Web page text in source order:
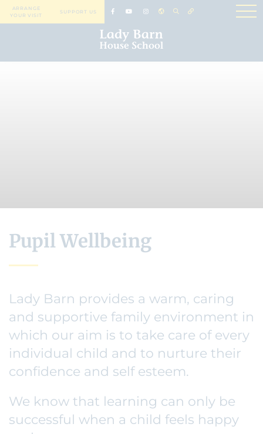
ARRANGE
YOUR VISIT
SUPPORT US
Pupil Wellbeing
Lady Barn provides a warm, caring
and supportive family environment in
which our aim is to take care of every
individual child and to nurture their
confidence and self esteem.
We know that learning can only be
successful when a child feels happy